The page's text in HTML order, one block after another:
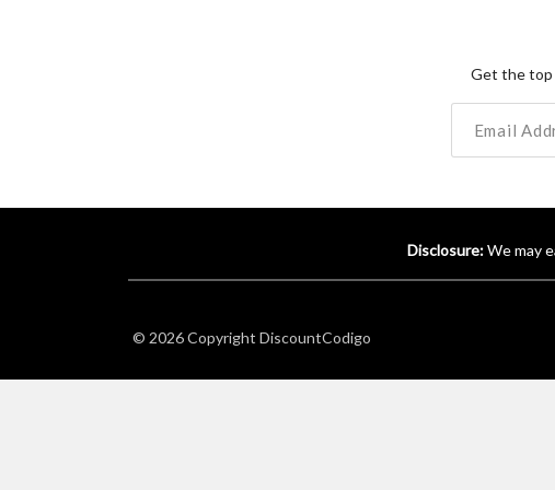
Get the top
Disclosure:We may
© 2026 Copyright DiscountCodigo